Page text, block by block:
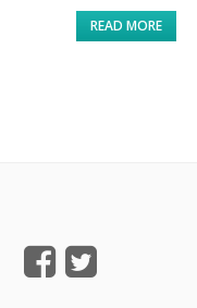
READ MORE